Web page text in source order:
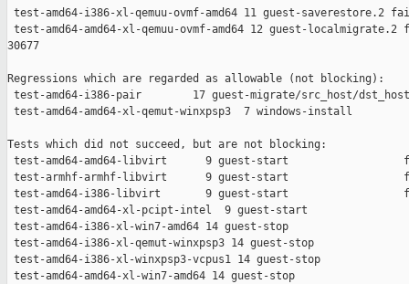
test-amd64-i386-xl-qemuu-ovmf-amd64 11 guest-saverestore.2
test-amd64-amd64-xl-qemuu-ovmf-amd64 12 guest-
30677
Regressions which are regarded as allowable (not blocking):
test-amd64-i386-pair        17 guest-migrate/src_host/
test-amd64-amd64-xl-qemut-winxpsp3  7 windows-install
Tests which did not succeed, but are not blocking:
test-amd64-amd64-libvirt      9 guest-start
test-armhf-armhf-libvirt      9 guest-start
test-amd64-i386-libvirt       9 guest-start
test-amd64-amd64-xl-pcipt-intel  9 guest-start
test-amd64-i386-xl-win7-amd64 14 guest-stop
test-amd64-i386-xl-qemut-winxpsp3 14 guest-stop
test-amd64-i386-xl-winxpsp3-vcpus1 14 guest-stop
test-amd64-amd64-xl-win7-amd64 14 guest-stop